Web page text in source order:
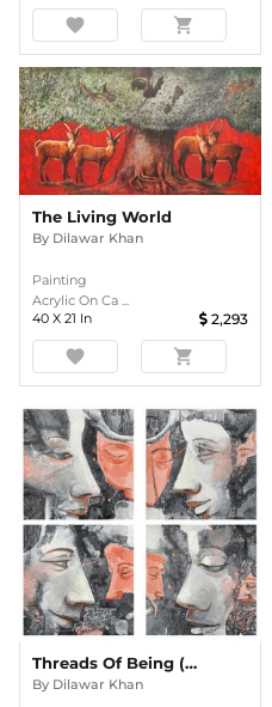
favorite shopping_cart
The Living World
By Dilawar Khan
Painting
Acrylic On Ca ...
40 X 21 In 2,293
favorite shopping_cart
Threads Of Being (set Of 4)
By Dilawar Khan